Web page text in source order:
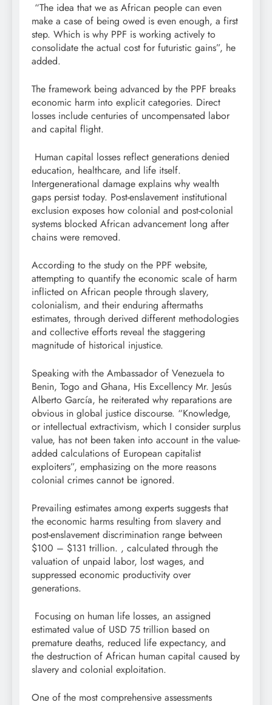
“The idea that we as African people can even
make a case of being owed is even enough, a first
step. Which is why PPF is working actively to
consolidate the actual cost for futuristic gains”, he
added.
The framework being advanced by the PPF breaks
economic harm into explicit categories. Direct
losses include centuries of uncompensated labor
and capital flight.
Human capital losses reflect generations denied
education, healthcare, and life itself.
Intergenerational damage explains why wealth
gaps persist today. Post-enslavement institutional
exclusion exposes how colonial and post-colonial
systems blocked African advancement long after
chains were removed.
According to the study on the PPF website,
attempting to quantify the economic scale of harm
inflicted on African people through slavery,
colonialism, and their enduring aftermaths
estimates, through derived different methodologies
and collective efforts reveal the staggering
magnitude of historical injustice.
Speaking with the Ambassador of Venezuela to
Benin, Togo and Ghana, His Excellency Mr. Jesús
Alberto García, he reiterated why reparations are
obvious in global justice discourse. “Knowledge,
or intellectual extractivism, which I consider surplus
value, has not been taken into account in the value-
added calculations of European capitalist
exploiters”, emphasizing on the more reasons
colonial crimes cannot be ignored.
Prevailing estimates among experts suggests that
the economic harms resulting from slavery and
post-enslavement discrimination range between
$100 – $131 trillion. , calculated through the
valuation of unpaid labor, lost wages, and
suppressed economic productivity over
generations.
Focusing on human life losses, an assigned
estimated value of USD 75 trillion based on
premature deaths, reduced life expectancy, and
the destruction of African human capital caused by
slavery and colonial exploitation.
One of the most comprehensive assessments